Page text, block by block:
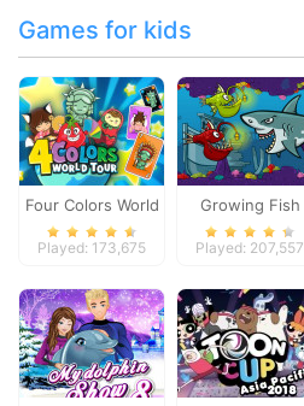
Games for kids
Four Colors World
Tour
Played: 173,675
Growing Fish
Played: 207,557